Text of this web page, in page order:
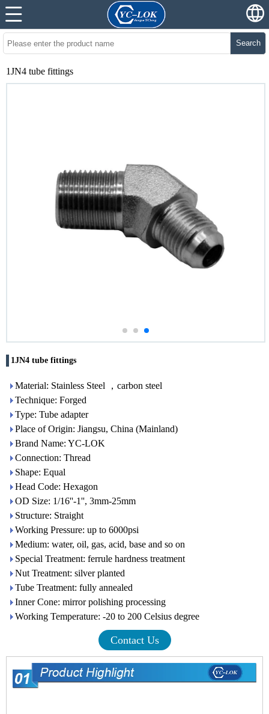
Search
1JN4 tube fittings
1JN4 tube fittings
Material: Stainless Steel ，carbon steel
Technique: Forged
Type: Tube adapter
Place of Origin: Jiangsu, China (Mainland)
Brand Name: YC-LOK
Connection: Thread
Shape: Equal
Head Code: Hexagon
OD Size: 1/16''-1'', 3mm-25mm
Structure: Straight
Working Pressure: up to 6000psi
Medium: water, oil, gas, acid, base and so on
Special Treatment: ferrule hardness treatment
Nut Treatment: silver planted
Tube Treatment: fully annealed
Inner Cone: mirror polishing processing
Working Temperature: -20 to 200 Celsius degree
Contact Us